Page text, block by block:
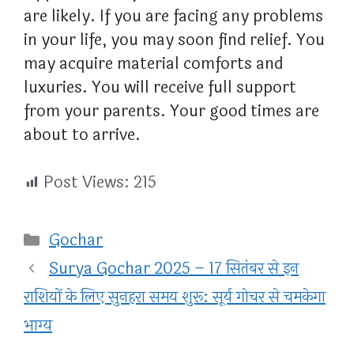
are likely. If you are facing any problems
in your life, you may soon find relief. You
may acquire material comforts and
luxuries. You will receive full support
from your parents. Your good times are
about to arrive.
Post Views: 215
Categories
Gochar
Surya Gochar 2025 – 17 सितंबर से इन
राशियों के लिए सुनहरा समय शुरू: सूर्य गोचर से चमकेगा
भाग्य